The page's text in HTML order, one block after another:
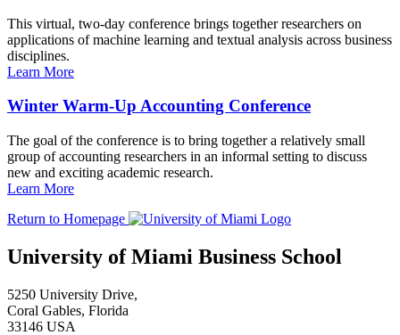
This virtual, two-day conference brings together researchers on
applications of machine learning and textual analysis across business
disciplines.
Learn More
Winter Warm-Up Accounting Conference
The goal of the conference is to bring together a relatively small
group of accounting researchers in an informal setting to discuss
new and exciting academic research.
Learn More
Return to Homepage
University of Miami Business School
5250 University Drive,
Coral Gables, Florida
33146 USA